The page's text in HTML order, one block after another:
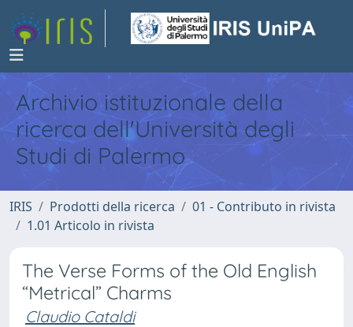
Archivio istituzionale della
ricerca dell'Università degli
Studi di Palermo
IRIS Prodotti della ricerca
01 - Contributo in rivista
1.01 Articolo in rivista
The Verse Forms of the Old English
“Metrical” Charms
Claudio Cataldi